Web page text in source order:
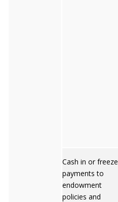
Cash in or freeze
payments to
endowment
policies and